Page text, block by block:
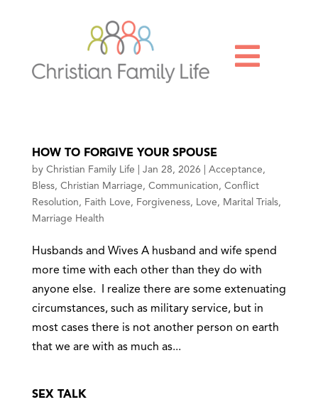

HOW TO FORGIVE YOUR SPOUSE
by Christian Family Life Jan 28, 2026 Acceptance ,
Bless, Christian Marriage , Communication , Conflict
Resolution , Faith Love , Forgiveness, Love , Marital Trials,
Marriage Health
Husbands and Wives A husband and wife spend
more time with each other than they do with
anyone else. I realize there are some extenuating
circumstances, such as military service, but in
most cases there is not another person on earth
that we are with as much as...
SEX TALK